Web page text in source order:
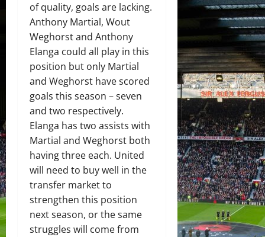
of quality, goals are lacking.
Anthony Martial, Wout
Weghorst and Anthony
Elanga could all play in this
position but only Martial
and Weghorst have scored
goals this season – seven
and two respectively.
Elanga has two assists with
Martial and Weghorst both
having three each. United
will need to buy well in the
transfer market to
strengthen this position
next season, or the same
struggles will come from